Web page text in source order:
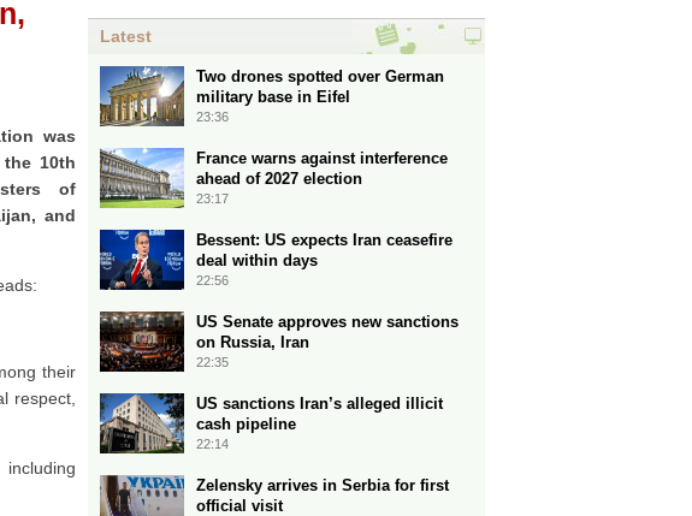
was
10th
of
and
their
respect,
Latest
Two drones spotted over German
military base in Eifel
23:36
France warns against interference
ahead of 2027 election
23:17
Bessent: US expects Iran ceasefire
deal within days
22:56
US Senate approves new sanctions
on Russia, Iran
22:35
US sanctions Iran’s alleged illicit
cash pipeline
22:14
Zelensky arrives in Serbia for first
official visit